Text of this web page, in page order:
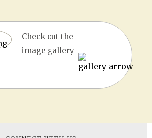
Check out the
image gallery